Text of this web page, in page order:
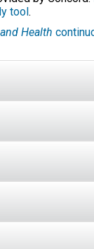
tool .
Health